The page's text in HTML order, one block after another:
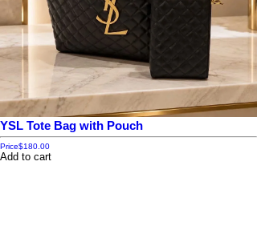
YSL Tote Bag with Pouch
Price$180.00
Add to cart